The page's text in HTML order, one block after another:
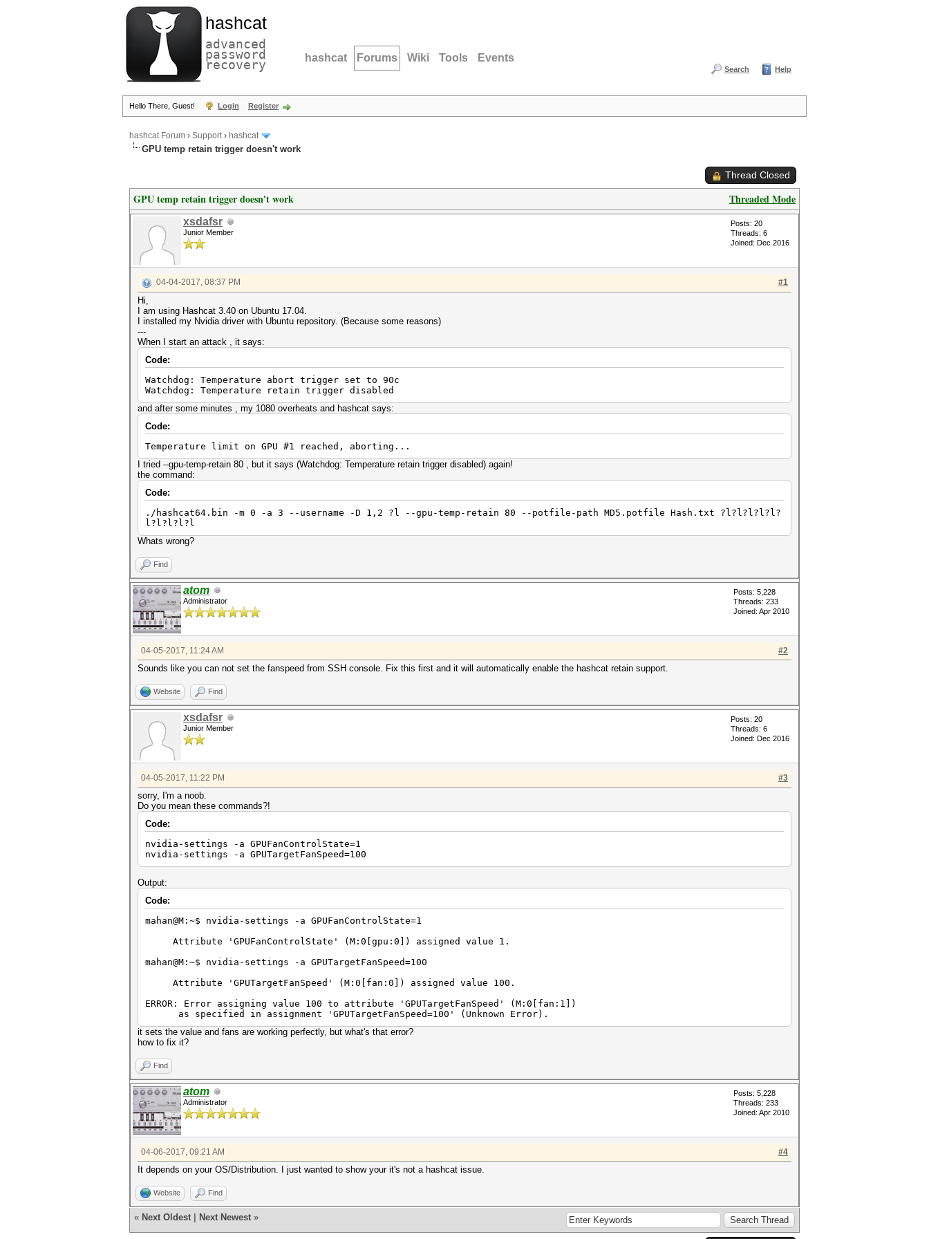
hashcat
advanced
password
recovery hashcat Forums Wiki Tools Events
Search Help
Hello There, Guest! Login Register
hashcat Forum › Support› hashcat
GPU temp retain trigger doesn't work
Thread Closed
Threaded Mode
GPU temp retain trigger doesn't work
xsdafsr
Junior Member
Posts: 20
Threads: 6
Joined: Dec 2016
#1
04-04-2017, 08:37 PM
Hi,
I am using Hashcat 3.40 on Ubuntu 17.04.
I installed my Nvidia driver with Ubuntu repository. (Because some reasons)
---
When I start an attack , it says:
Code:
Watchdog: Temperature abort trigger set to 90c
Watchdog: Temperature retain trigger disabled
and after some minutes , my 1080 overheats and hashcat says:
Code:
Temperature limit on GPU #1 reached, aborting...
I tried --gpu-temp-retain 80 , but it says (Watchdog: Temperature retain trigger disabled) again!
the command:
Code:
./hashcat64.bin -m 0 -a 3 --username -D 1,2 ?l --gpu-temp-retain 80 --potfile-path MD5.potfile Hash.txt ?l?l?l?l?l?
l?l?l?l?l
Whats wrong?
Find
atom
Administrator
Posts: 5,228
Threads: 233
Joined: Apr 2010
#2
04-05-2017, 11:24 AM
Sounds like you can not set the fanspeed from SSH console. Fix this first and it will automatically enable the hashcat retain support.
Website Find
xsdafsr
Junior Member
Posts: 20
Threads: 6
Joined: Dec 2016
#3
04-05-2017, 11:22 PM
sorry, I'm a noob.
Do you mean these commands?!
Code:
nvidia-settings -a GPUFanControlState=1
nvidia-settings -a GPUTargetFanSpeed=100
Output:
Code:
mahan@M:~$ nvidia-settings -a GPUFanControlState=1
Attribute 'GPUFanControlState' (M:0[gpu:0]) assigned value 1.
mahan@M:~$ nvidia-settings -a GPUTargetFanSpeed=100
Attribute 'GPUTargetFanSpeed' (M:0[fan:0]) assigned value 100.
ERROR: Error assigning value 100 to attribute 'GPUTargetFanSpeed' (M:0[fan:1])
as specified in assignment 'GPUTargetFanSpeed=100' (Unknown Error).
it sets the value and fans are working perfectly, but what's that error?
how to fix it?
Find
atom
Administrator
Posts: 5,228
Threads: 233
Joined: Apr 2010
#4
04-06-2017, 09:21 AM
It depends on your OS/Distribution. I just wanted to show your it's not a hashcat issue.
Website Find
« Next Oldest Next Newest »